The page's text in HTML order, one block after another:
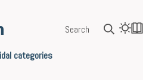
Search
categories